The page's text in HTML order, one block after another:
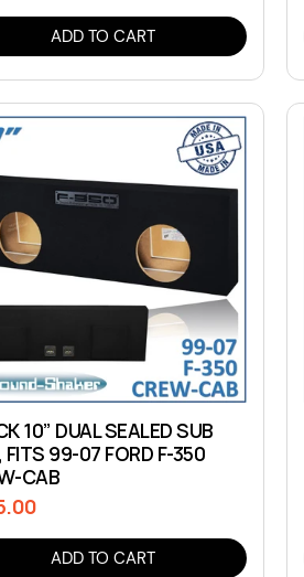
ADD TO CART
10” DUAL SEALED SUB
FITS 99-07 FORD F-350
CAB
ADD TO CART